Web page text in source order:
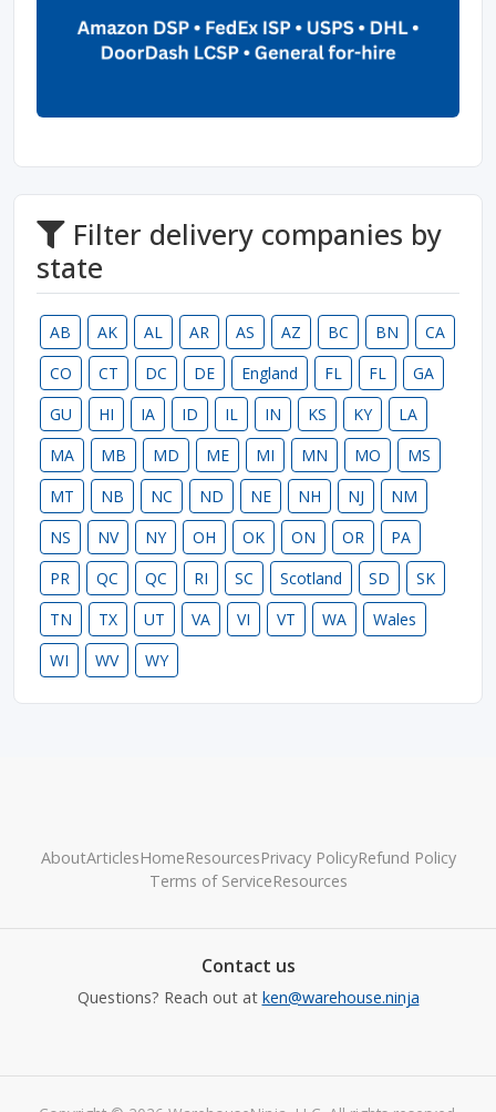
Filter delivery companies by
state
AB AK AL AR AS AZ BC BN
CA
CO
CT DC DE England FL FL
GA
GU
HI IA ID IL IN KS KY
LA
MA
MB MD ME MI MN MO
MS
MT
NB NC ND NE NH NJ
NM
NS
NV NY OH OK ON OR
PA
PR
QC QC RI SC Scotland SD
SK
TN
TX UT VA VI VT WA
Wales
WI
WV WY
AboutArticlesHomeResourcesPrivacy PolicyRefund Policy
Terms of ServiceResources
Contact us
Questions? Reach out at ken@warehouse.ninja